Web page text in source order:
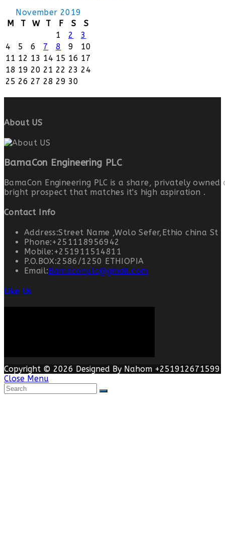
November 2019
M
T W T F S
S
1
2
3
4
5 6 7 8 9
10
11 12 13 14 15 16 17
18 19 20 21 22 23 24
25 26 27 28 29 30
About US
BamaCon Engineering PLC
BamaCon Engineering PLC is a share, privately
bright prospect that matches it's high aspiration .
Contact Info
Address:Street Name ,Wolo Sefer,Ethio china St
Phone:+251118956942
Mobile: +251911514811
P.O.BOX:2586/1250 ETHIOPIA
Email: Bamaconplc@gmail.com
Like Us
Copyright © 2026 Designed By Nahom +251912671599
Close Menu